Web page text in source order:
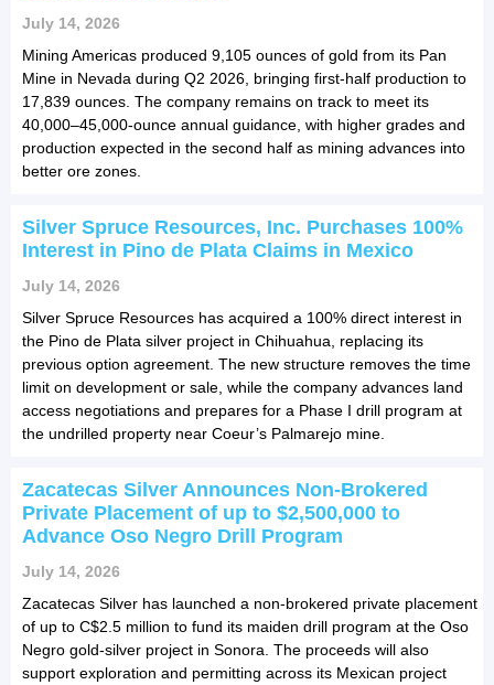
July 14, 2026
Mining Americas produced 9,105 ounces of gold from its Pan
Mine in Nevada during Q2 2026, bringing first-half production to
17,839 ounces. The company remains on track to meet its
40,000–45,000-ounce annual guidance, with higher grades and
production expected in the second half as mining advances into
better ore zones.
Silver Spruce Resources, Inc. Purchases 100%
Interest in Pino de Plata Claims in Mexico
July 14, 2026
Silver Spruce Resources has acquired a 100% direct interest in
the Pino de Plata silver project in Chihuahua, replacing its
previous option agreement. The new structure removes the time
limit on development or sale, while the company advances land
access negotiations and prepares for a Phase I drill program at
the undrilled property near Coeur’s Palmarejo mine.
Zacatecas Silver Announces Non-Brokered
Private Placement of up to $2,500,000 to
Advance Oso Negro Drill Program
July 14, 2026
Zacatecas Silver has launched a non-brokered private placement
of up to C$2.5 million to fund its maiden drill program at the Oso
Negro gold-silver project in Sonora. The proceeds will also
support exploration and permitting across its Mexican project